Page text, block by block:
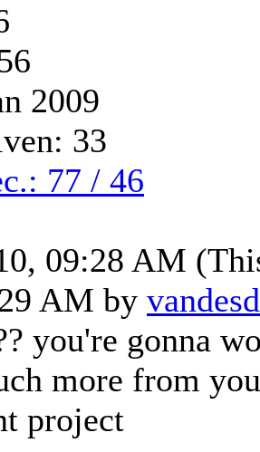
2009
33
77 / 46
09:28 AM
AM by
you're gonna
more from
project